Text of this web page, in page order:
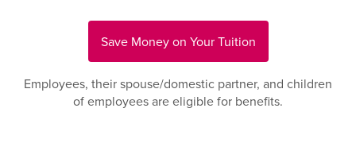
Save Money on Your Tuition
Employees, their spouse/domestic partner, and children
of employees are eligible for benefits.